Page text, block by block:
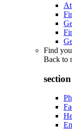
Find
Back to